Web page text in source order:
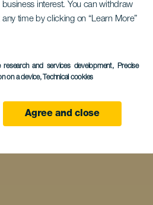
interest. You can withdraw
time by clicking on “Learn More”
and services development, Precise
on a device, Technical cookies
Agree and close